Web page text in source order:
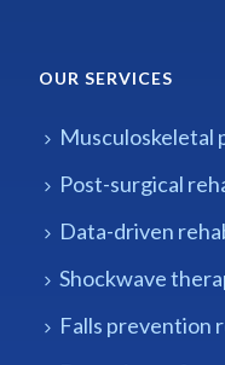
OUR SERVICES
Musculoskeletal
Post-surgical
Data-driven
Shockwave
Falls prevention